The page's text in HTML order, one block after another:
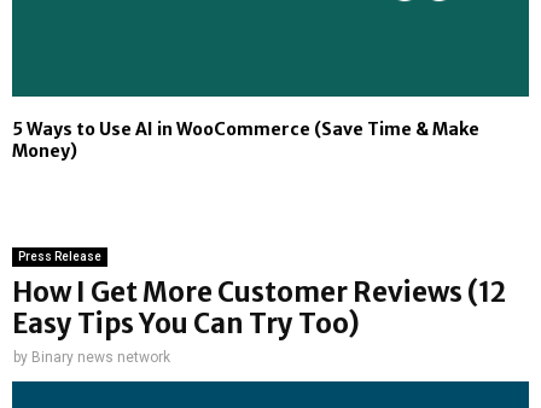
5 Ways to Use AI in WooCommerce (Save Time & Make
Money)
Press Release
How I Get More Customer Reviews (12
Easy Tips You Can Try Too)
by Binary news network